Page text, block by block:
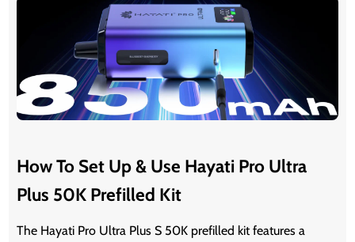
How To Set Up & Use Hayati Pro Ultra
Plus 50K Prefilled Kit
The Hayati Pro Ultra Plus S 50K prefilled kit features a